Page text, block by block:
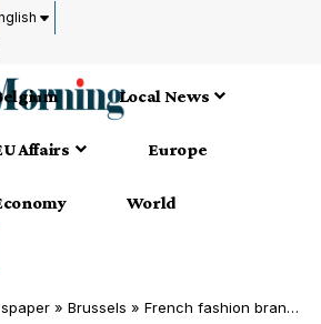
Local News
Affairs Europe
World
» Brussels » French fashion brand Camaïeu to reopen in Brussels as Celio expands women’s line